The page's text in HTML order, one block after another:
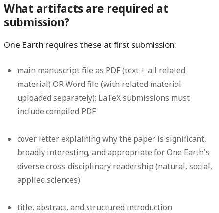
What artifacts are required at
submission?
One Earth requires these at first submission:
main manuscript file as PDF (text + all related
material) OR Word file (with related material
uploaded separately); LaTeX submissions must
include compiled PDF
cover letter explaining why the paper is significant,
broadly interesting, and appropriate for One Earth's
diverse cross-disciplinary readership (natural, social,
applied sciences)
title, abstract, and structured introduction